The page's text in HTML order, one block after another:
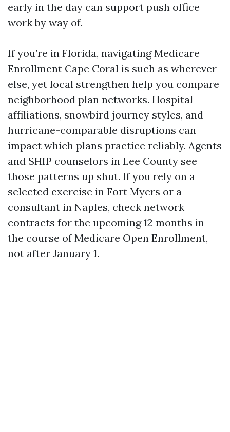
early in the day can support push office
work by way of.
If you’re in Florida, navigating Medicare
Enrollment Cape Coral is such as wherever
else, yet local strengthen help you compare
neighborhood plan networks. Hospital
affiliations, snowbird journey styles, and
hurricane-comparable disruptions can
impact which plans practice reliably. Agents
and SHIP counselors in Lee County see
those patterns up shut. If you rely on a
selected exercise in Fort Myers or a
consultant in Naples, check network
contracts for the upcoming 12 months in
the course of Medicare Open Enrollment,
not after January 1.